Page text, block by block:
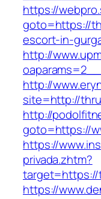
https://
goto=https://
escort-in-
http://
http://
site=http://
http://
goto=https://
https://
privada.zhtm?
target=https://
https://